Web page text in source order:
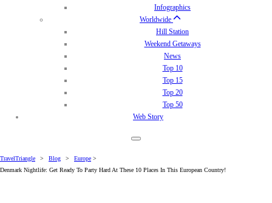
Infographics
Worldwide
Hill Station
Weekend Getaways
News
Top 10
Top 15
Top 20
Top 50
Web Story
TravelTriangle > Blog > Europe >
Denmark Nightlife: Get Ready To Party Hard At These 10 Places In This European Country!